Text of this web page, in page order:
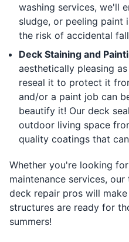
washing services, we'll
sludge, or peeling paint
the risk of accidental
Deck Staining and
aesthetically pleasing
reseal it to protect it
and/or a paint job can
beautify it! Our deck
outdoor living space
quality coatings that
Whether you're looking
maintenance services,
deck repair pros will
structures are ready for
summers!